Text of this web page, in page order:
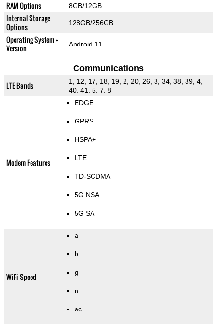
RAM Options 8GB/12GB
Internal Storage
Options
128GB/256GB
Operating System +
Version
Android 11
Communications
LTE Bands
1, 12, 17, 18, 19, 2, 20, 26, 3, 34, 38, 39, 4,
40, 41, 5, 7, 8
Modem Features
EDGE
GPRS
HSPA+
LTE
TD-SCDMA
5G NSA
5G SA
WiFi Speed
a
b
g
n
ac